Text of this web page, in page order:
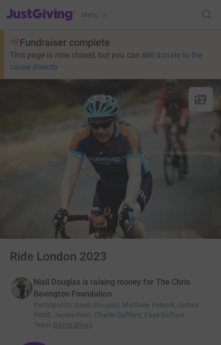
JustGiving’s homepage
Menu
Fundraiser complete
This page is now closed, but you can still donate to the
cause directly
Ride London 2023
Niall Douglas is raising money for The Chris
Bevington Foundation
Participants: Gavin Douglas, Matthew Felwick, James
Pettit, James Hunt, Charlie Daffarn, Faye Daffarn
Team: Bevo's Bikers